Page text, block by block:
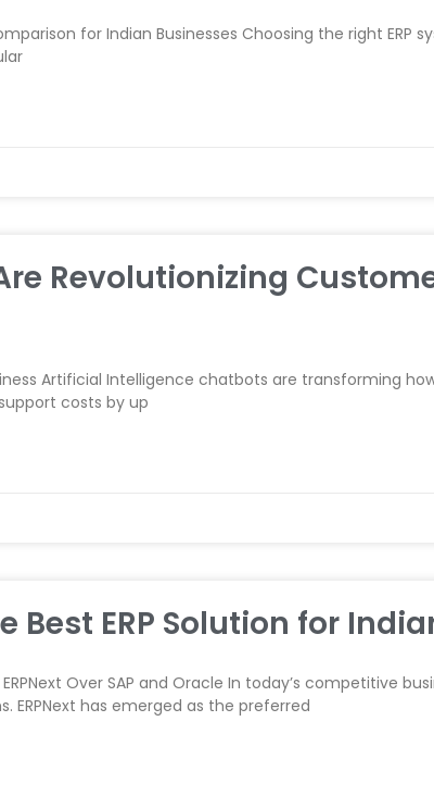
for Indian Businesses Choosing the right
Revolutionizing
Artificial Intelligence chatbots are transforming
costs by up
Best ERP Solution for
Over SAP and Oracle In today’s competitive
ERPNext has emerged as the preferred